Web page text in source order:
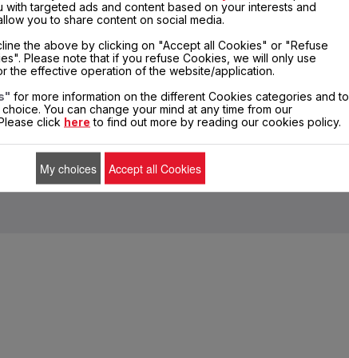
Share Send Print
PERIODS 5 DAYS
PRIVATE DATA
PROTECTION
conditions Terms of Use Legal mentions Cookies
with targeted ads and content based on your interests and
you to share content on social media.
the above by clicking on "Accept all Cookies" or "Refuse
Please note that if you refuse Cookies, we will only use
the effective operation of the website/application.
for more information on the different Cookies categories and to
You can change your mind at any time from our
click here to find out more by reading our cookies policy.
My choices Accept all Cookies